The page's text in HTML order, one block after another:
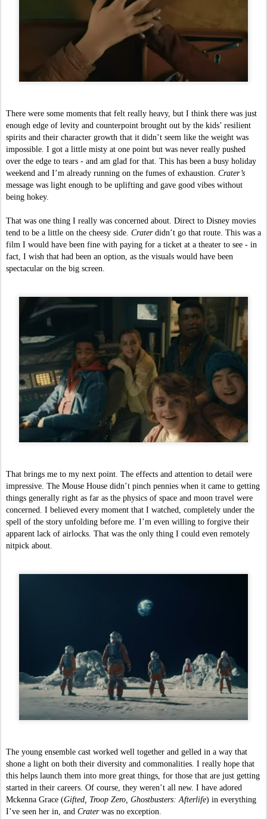
There were some moments that felt really heavy, but I think there was just
enough edge of levity and counterpoint brought out by the kids’ resilient
spirits and their character growth that it didn’t seem like the weight was
impossible. I got a little misty at one point but was never really pushed
over the edge to tears - and am glad for that. This has been a busy holiday
weekend and I’m already running on the fumes of exhaustion.
message was light enough to be uplifting and gave good vibes without
being hokey.
That was one thing I really was concerned about. Direct to Disney movies
tend to be a little on the cheesy side. Crater didn’t go that route. This was a
film I would have been fine with paying for a ticket at a theater to see - in
fact, I wish that had been an option, as the visuals would have been
spectacular on the big screen.
That brings me to my next point. The effects and attention to detail were
impressive. The Mouse House didn’t pinch pennies when it came to getting
things generally right as far as the physics of space and moon travel were
concerned. I believed every moment that I watched, completely under the
spell of the story unfolding before me. I’m even willing to forgive their
apparent lack of airlocks. That was the only thing I could even remotely
nitpick about.
The young ensemble cast worked well together and gelled in a way that
shone a light on both their diversity and commonalities. I really hope that
this helps launch them into more great things, for those that are just getting
started in their careers. Of course, they weren’t all new. I have adored
Mckenna Grace (Gifted, Troop Zero, Ghostbusters: Afterlife) in everything
I’ve seen her in, and Crater was no exception.